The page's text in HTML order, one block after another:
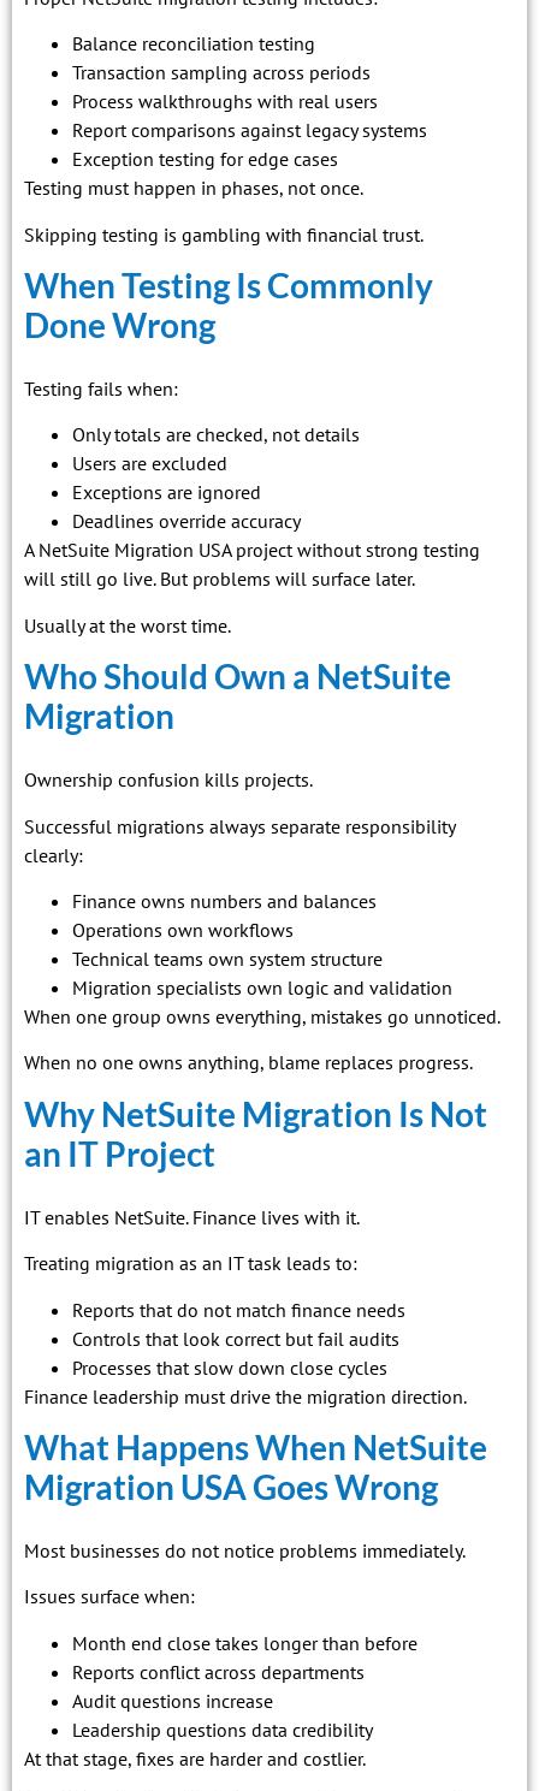
Balance reconciliation testing
Transaction sampling across periods
Process walkthroughs with real users
Report comparisons against legacy systems
Exception testing for edge cases
Testing must happen in phases, not once.
Skipping testing is gambling with financial trust.
When Testing Is Commonly
Done Wrong
Testing fails when:
Only totals are checked, not details
Users are excluded
Exceptions are ignored
Deadlines override accuracy
A NetSuite Migration USA project without strong testing
will still go live. But problems will surface later.
Usually at the worst time.
Who Should Own a NetSuite
Migration
Ownership confusion kills projects.
Successful migrations always separate responsibility
clearly:
Finance owns numbers and balances
Operations own workflows
Technical teams own system structure
Migration specialists own logic and validation
When one group owns everything, mistakes go unnoticed.
When no one owns anything, blame replaces progress.
Why NetSuite Migration Is Not
an IT Project
IT enables NetSuite. Finance lives with it.
Treating migration as an IT task leads to:
Reports that do not match finance needs
Controls that look correct but fail audits
Processes that slow down close cycles
Finance leadership must drive the migration direction.
What Happens When NetSuite
Migration USA Goes Wrong
Most businesses do not notice problems immediately.
Issues surface when:
Month end close takes longer than before
Reports conflict across departments
Audit questions increase
Leadership questions data credibility
At that stage, fixes are harder and costlier.